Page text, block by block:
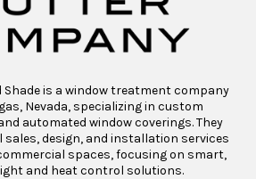
Shade is a window treatment company
Nevada, specializing in custom
automated window coverings. They
design, and installation services
spaces, focusing on smart,
and heat control solutions.